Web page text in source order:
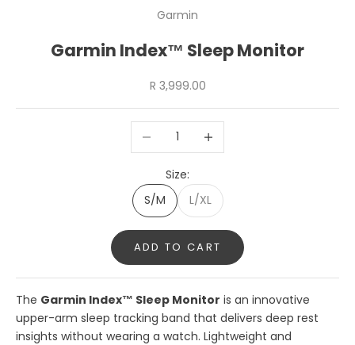
Garmin
Garmin Index™ Sleep Monitor
Sale price
R 3,999.00
Decrease quantityIncrease quantity
Size:
S/M
L/XL
ADD TO CART
The Garmin Index™ Sleep Monitor is an innovative
upper-arm sleep tracking band that delivers deep rest
insights without wearing a watch. Lightweight and